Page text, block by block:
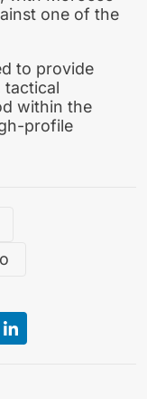
one of the
to provide
tactical
within the
profile